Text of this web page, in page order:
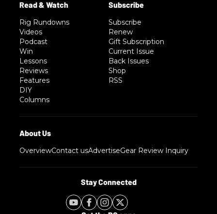
Rig Rundowns
Videos
Podcast
Win
Lessons
Reviews
Features
DIY
Columns
Subscribe
Renew
Gift Subscription
Current Issue
Back Issues
Shop
RSS
OverviewContact usAdvertiseGear Review Inquiry